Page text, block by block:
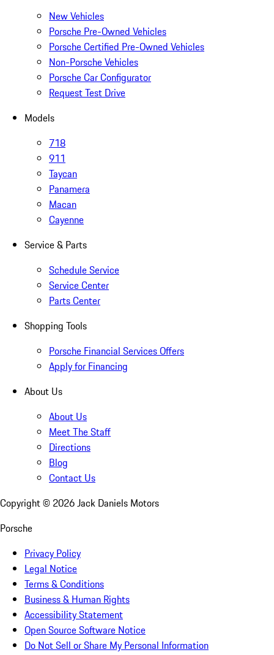
New Vehicles
Porsche Pre-Owned Vehicles
Porsche Certified Pre-Owned Vehicles
Non-Porsche Vehicles
Porsche Car Configurator
Request Test Drive
Models
718
911
Taycan
Panamera
Macan
Cayenne
Service & Parts
Schedule Service
Service Center
Parts Center
Shopping Tools
Porsche Financial Services Offers
Apply for Financing
About Us
About Us
Meet The Staff
Directions
Blog
Contact Us
Copyright © 2026Jack Daniels Motors
Porsche
Privacy Policy
Legal Notice
Terms & Conditions
Business & Human Rights
Accessibility Statement
Open Source Software Notice
Do Not Sell or Share My Personal Information